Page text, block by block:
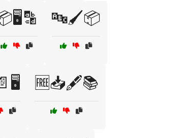
🔤🖌️📦
🆓📥🖋️📚